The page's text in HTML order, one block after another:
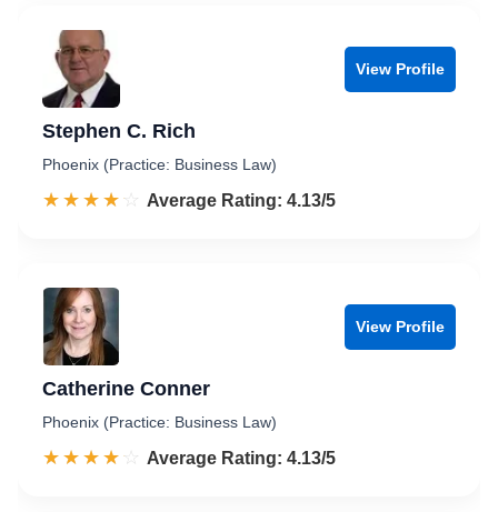
View Profile
Stephen C. Rich
Phoenix (Practice: Business Law)
☆☆☆☆☆
★★★★★ Rated 4.1 out of 5
Average Rating: 4.13/5
View Profile
Catherine Conner
Phoenix (Practice: Business Law)
☆☆☆☆☆
★★★★★ Rated 4.1 out of 5
Average Rating: 4.13/5